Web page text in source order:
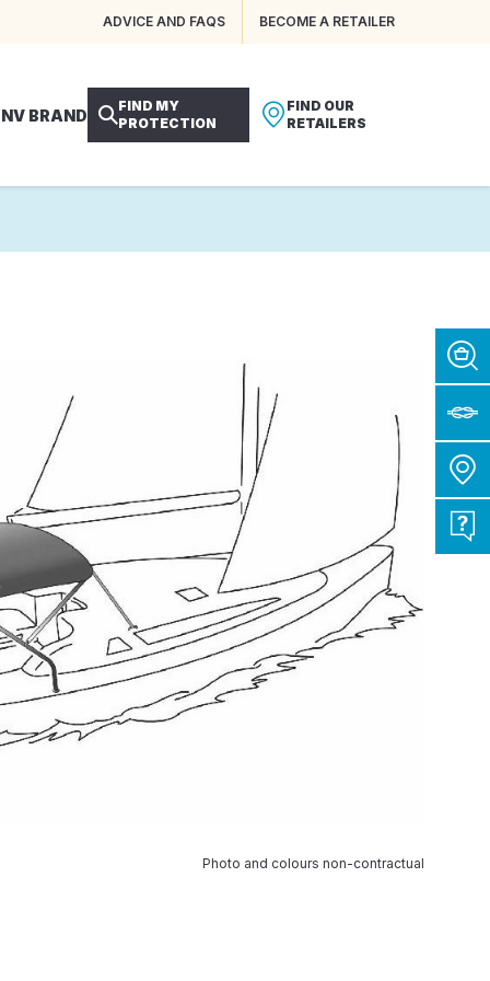
ADVICE AND FAQS BECOME A RETAILER
BRAND
FIND MY
PROTECTION
FIND OUR
RETAILERS
Photo and colours non-contractual